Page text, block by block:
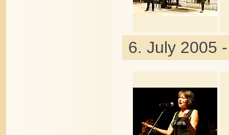
6. July 2005